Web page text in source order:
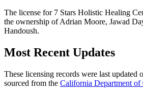
The license for 7 Stars Holistic Healing
the ownership of Adrian Moore, Jawad
Handoush.
Most Recent Updates
These licensing records were last updated
sourced from the California Department of